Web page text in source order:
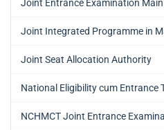
Joint Entrance Examination Main
Joint Integrated Programme in
Joint Seat Allocation Authority
National Eligibility cum Entrance
NCHMCT Joint Entrance